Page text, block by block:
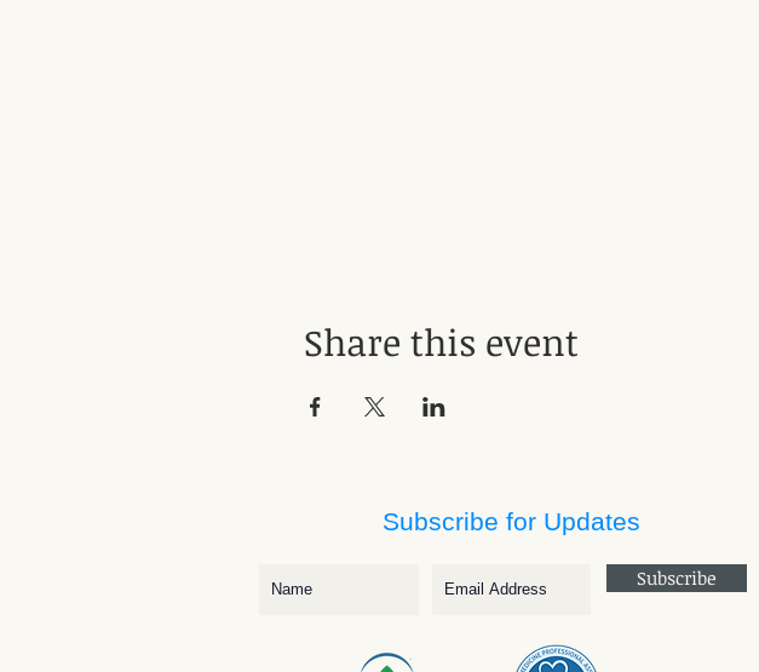
Share this event
Subscribe for Updates
Subscribe